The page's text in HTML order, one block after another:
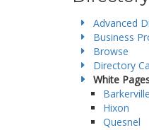
Advanced
Business
Browse
Directory
White
Barkerville
Hixon
Quesnel